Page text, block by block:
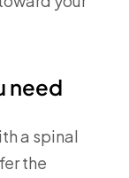
need
a spinal
the